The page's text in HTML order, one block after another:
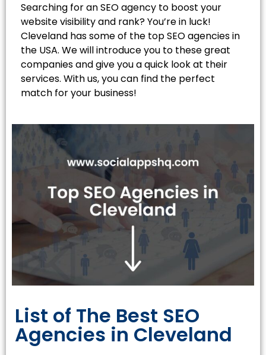
Searching for an SEO agency to boost your
website visibility and rank? You’re in luck!
Cleveland has some of the top SEO agencies in
the USA. We will introduce you to these great
companies and give you a quick look at their
services. With us, you can find the perfect
match for your business!
List of The Best SEO
Agencies in Cleveland